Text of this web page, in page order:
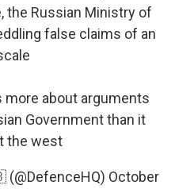
the Russian Ministry of
false claims of an
more about arguments
Government than it
the west
October